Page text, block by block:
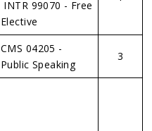
INTR 99070 - Free
Elective
CMS 04205 -
Public Speaking
3